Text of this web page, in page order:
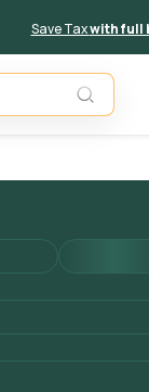
Save Taxwith full